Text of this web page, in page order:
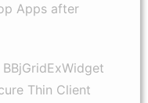
Apps after
Thin Client